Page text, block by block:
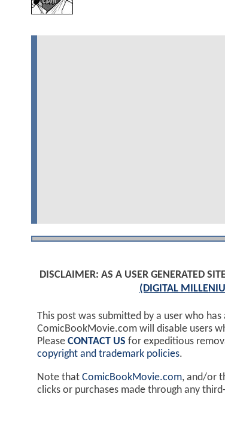
DISCLAIMER: AS A USER GENERATED
(DIGITAL
This post was submitted by a user who
ComicBookMovie.com will disable users
Please CONTACT US for expeditious
copyright and trademark policies.
Note that ComicBookMovie.com, and/or
clicks or purchases made through any